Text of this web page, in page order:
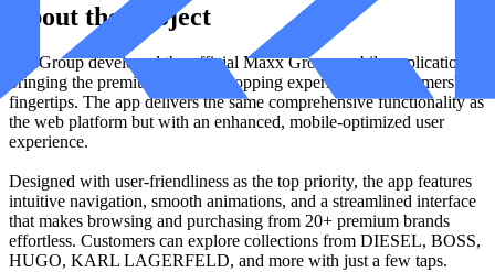
About the Project
Izzi Group developed the official Maxx Group mobile application,
bringing the premium fashion shopping experience to customers'
fingertips. The app delivers the same comprehensive functionality as
the web platform but with an enhanced, mobile-optimized user
experience.
Designed with user-friendliness as the top priority, the app features
intuitive navigation, smooth animations, and a streamlined interface
that makes browsing and purchasing from 20+ premium brands
effortless. Customers can explore collections from DIESEL, BOSS,
HUGO, KARL LAGERFELD, and more with just a few taps.